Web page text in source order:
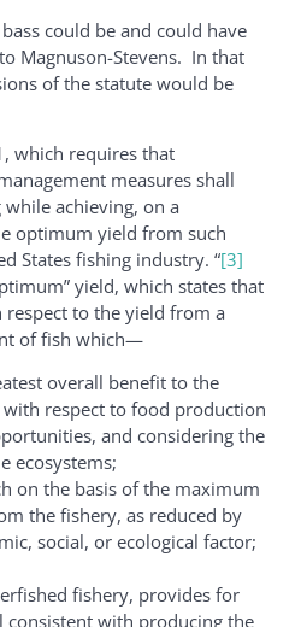
could be and could have
Magnuson-Stevens. In that
of the statute would be
which requires that
measures shall
achieving, on a
optimum yield from such
States fishing industry. “[3]
yield, which states that
respect to the yield from a
of fish which—
overall benefit to the
respect to food production
and considering the
ecosystems;
on the basis of the maximum
the fishery, as reduced by
social, or ecological factor;
fishery, provides for
consistent with producing the